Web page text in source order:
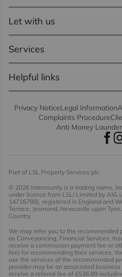
Let with us
Services
Helpful links
Privacy NoticeLegal Information
Complaints Procedure
Anti Money
Part of LSL Property Services plc
© 2026 Intercounty is a trading name,
under licence from LSLi Limited by AIG
14716788), registered in England and
Terrace, Jesmond, Newcastle upon
Country.
We may refer you to the recommended
as Conveyancing, Financial Services,
receive a commission payment fee or
fee) for recommending their services.
use the services of the recommended
provider may be an associated business
receive a referral fee of £536.89